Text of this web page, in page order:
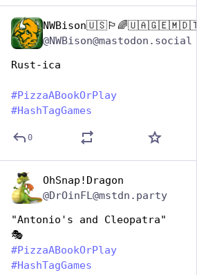
NWBison🇺🇸🏳️‍🌈🇺🇦🇬🇪🇲🇩🇹🇼🇵🇸🐈‍⬛🐈‍⬛🐕
@NWBison@mastodon.social
Rust-ica
#PizzaABookOrPlay
#HashTagGames
0
OhSnap!Dragon
@DrOinFL@mstdn.party
"Antonio's and Cleopatra"
🎭
#PizzaABookOrPlay
#HashTagGames